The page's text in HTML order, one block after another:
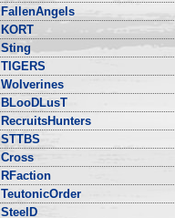
FallenAngels
KORT
Sting
TIGERS
Wolverines
BLooDLusT
RecruitsHunters
STTBS
Cross
RFaction
TeutonicOrder
SteelD